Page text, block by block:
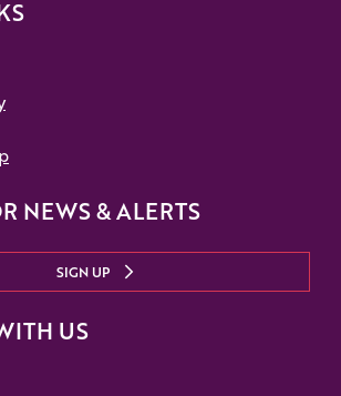
NEWS & ALERTS
SIGN UP
US